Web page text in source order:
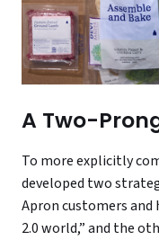
A Two-
To more explicitly
developed two
Apron customers
2.0 world,” and the